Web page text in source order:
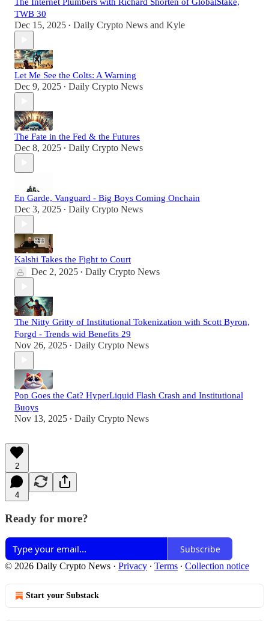
TWB 30
Dec 15, 2025 • Daily Crypto News and Kyle
Let Me See the Colts: A Warning
Dec 9, 2025 • Daily Crypto News
The Fate in the Fed & the Futures
Dec 8, 2025 • Daily Crypto News
En Garde, Vanguard - Big Boys Coming Onchain
Dec 3, 2025 • Daily Crypto News
Kalshi Takes the Fight to Court
Dec 2, 2025 • Daily Crypto News
The Nitty Gritty of Institutional Tokenization with Scott Byron,
Forgd - Trends wid Benefits 29
Nov 26, 2025 • Daily Crypto News
Pop Goes the Cat? HyperLiquid Flash Crash and Institutional
Buoys
Nov 13, 2025 • Daily Crypto News
2
4
Ready for more?
Subscribe
© 2026 Daily Crypto News · Privacy ∙ Terms ∙ Collection notice
Start your Substack